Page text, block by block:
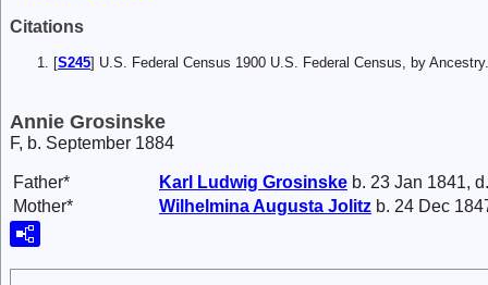
Citations
[S245] U.S. Federal Census 1900 U.S. Federal Census, by
Annie Grosinske
F, b. September 1884
Father* Karl Ludwig Grosinske b. 23 Jan 1841,
Mother*
Wilhelmina Augusta Jolitz b. 24 Dec